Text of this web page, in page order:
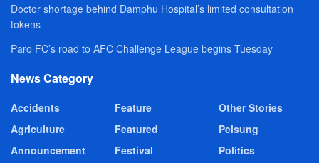
Doctor shortage behind Damphu Hospital’s limited consultation
tokens
Paro FC’s road to AFC Challenge League begins Tuesday
News Category
Accidents
Agriculture
Announcement
Feature
Featured
Festival
Other Stories
Pelsung
Politics